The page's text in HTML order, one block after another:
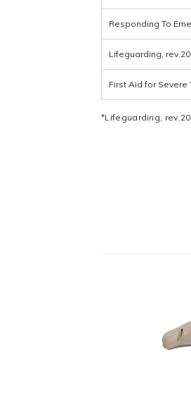
Responding To
Lifeguarding,
First Aid for
*Lifeguarding,